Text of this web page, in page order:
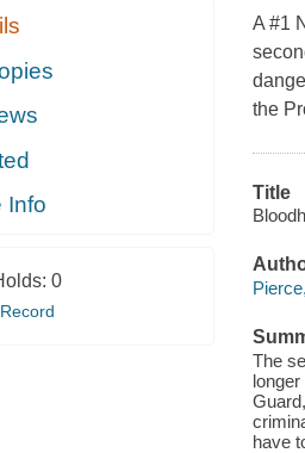
Info
0
A #1
the
Title
The
have